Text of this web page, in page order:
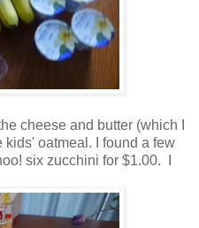
cheese and butter (which I
kids' oatmeal. I found a few
six zucchini for $1.00. I